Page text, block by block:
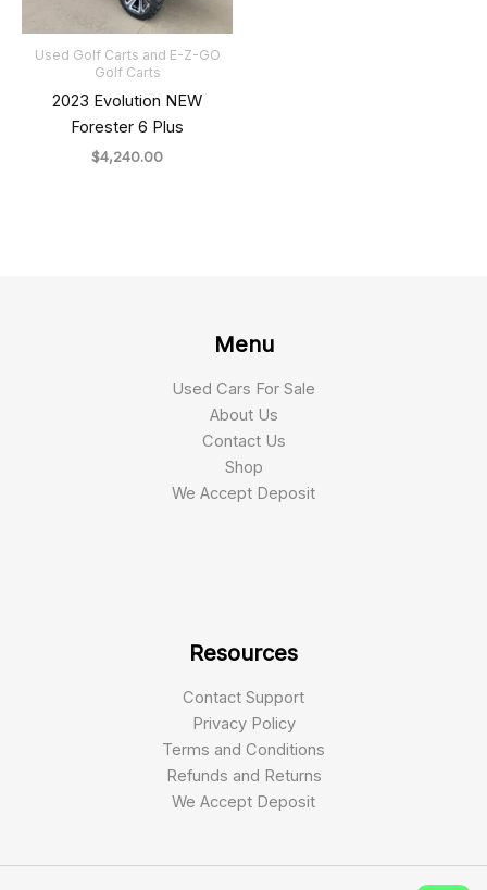
Used Golf Carts and E-Z-GO
Golf Carts
2023 Evolution NEW
Forester 6 Plus
$4,240.00
Menu
Used Cars For Sale
About Us
Contact Us
Shop
We Accept Deposit
Resources
Contact Support
Privacy Policy
Terms and Conditions
Refunds and Returns
We Accept Deposit